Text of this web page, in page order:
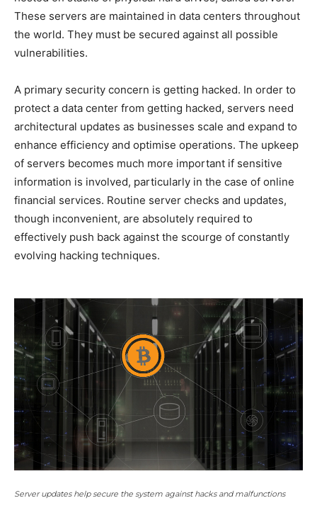
These servers are maintained in data centers throughout
the world. They must be secured against all possible
vulnerabilities.
A primary security concern is getting hacked. In order to
protect a data center from getting hacked, servers need
architectural updates as businesses scale and expand to
enhance efficiency and optimise operations. The upkeep
of servers becomes much more important if sensitive
information is involved, particularly in the case of online
financial services. Routine server checks and updates,
though inconvenient, are absolutely required to
effectively push back against the scourge of constantly
evolving hacking techniques.
Server updates help secure the system against hacks and malfunctions